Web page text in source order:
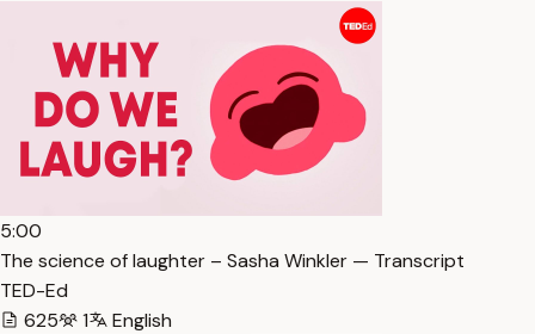
5:00
The science of laughter – Sasha Winkler — Transcript
TED-Ed
625
1 English